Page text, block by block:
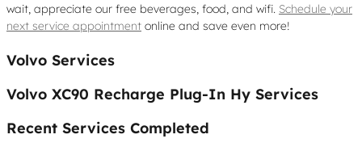
wait, appreciate our free beverages, food, and wifi. Schedule your
next service appointment online and save even more!
Volvo Services
Volvo XC90 Recharge Plug-In Hy Services
Recent Services Completed